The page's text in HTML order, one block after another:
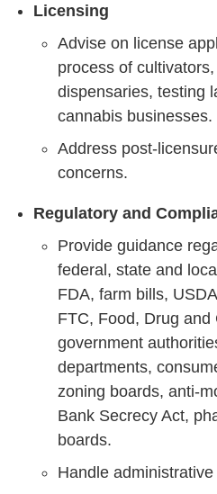
Licensing
Advise on license
process of
dispensaries, testing
cannabis businesses.
Address post-
concerns.
Regulatory and
Provide guidance
federal, state and
FDA, farm bills,
FTC, Food, Drug and
government
departments,
zoning boards, anti-
Bank Secrecy Act,
boards.
Handle